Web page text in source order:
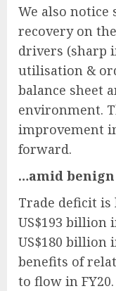
We also notice
recovery on
drivers (sharp
utilisation &
balance sheet
environment.
improvement
forward.
…amid
Trade deficit
US$193 billion
US$180 billion
benefits of
to flow in